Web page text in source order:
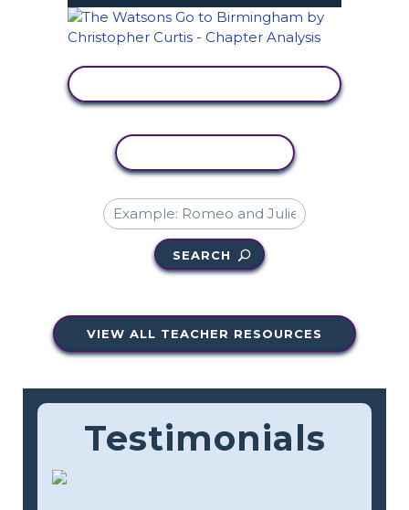
SEARCH
VIEW ALL TEACHER RESOURCES
Testimonials